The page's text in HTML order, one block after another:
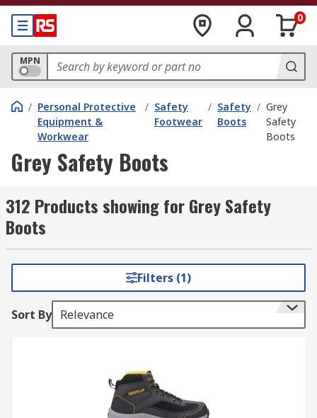
0
MPN
/ Personal Protective
Equipment &
Workwear
/ Safety
Footwear
/ Safety
Boots
/ Grey
Safety
Boots
Grey Safety Boots
312 Products showing for Grey Safety
Boots
Filters (1)
Sort By Relevance